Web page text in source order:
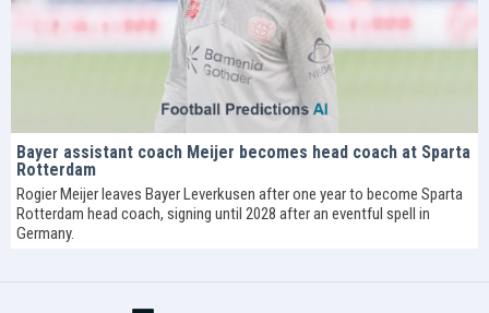
Bayer assistant coach Meijer becomes head coach at Sparta
Rotterdam
Rogier Meijer leaves Bayer Leverkusen after one year to become Sparta
Rotterdam head coach, signing until 2028 after an eventful spell in
Germany.